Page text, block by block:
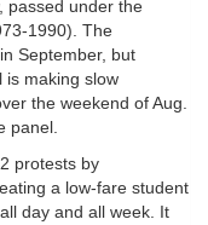
passed under the
1990). The
September, but
is making slow
the weekend of Aug.
panel.
protests by
a low-fare student
day and all week. It